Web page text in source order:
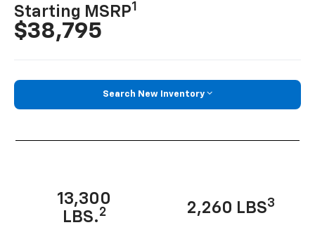
Starting MSRP1
$38,795
Search New Inventory
13,300
LBS.2 2,260 LBS3